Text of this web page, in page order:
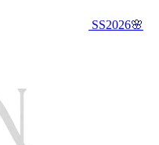
SS2026🌸